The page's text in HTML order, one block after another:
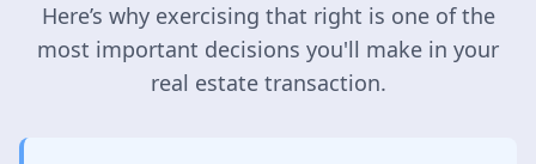
Here’s why exercising that right is one of the
most important decisions you'll make in your
real estate transaction.